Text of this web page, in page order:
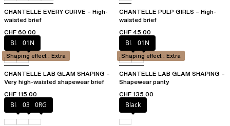
CHANTELLE EVERY CURVE – High-
waisted brief
CHF 60.00
CHANTELLE PULP GIRLS – High-
waisted brief
CHF 45.00
Black01N
CHANTELLE LAB GLAM SHAPING –
Very high-waisted shapewear brief
CHF 115.00
Shaping effect : Extra
Black01N
CHANTELLE LAB GLAM SHAPING –
Shapewear panty
CHF 135.00
Shaping effect : Extra
Black03H 0RG Black